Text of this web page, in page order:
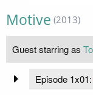
Motive (2013)
Guest starring as
Episode 1x01: